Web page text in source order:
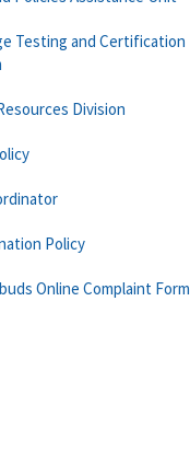
Testing and Certification
Division
Policy
Online Complaint Form